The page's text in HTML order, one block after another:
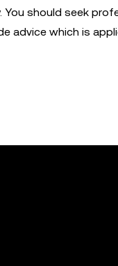
should seek
advice which is